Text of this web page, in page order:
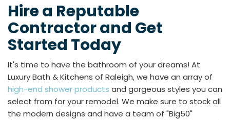
Hire a Reputable
Contractor and Get
Started Today
It's time to have the bathroom of your dreams! At
Luxury Bath & Kitchens of Raleigh, we have an array of
high-end shower products and gorgeous styles you can
select from for your remodel. We make sure to stock all
the modern designs and have a team of "Big50"